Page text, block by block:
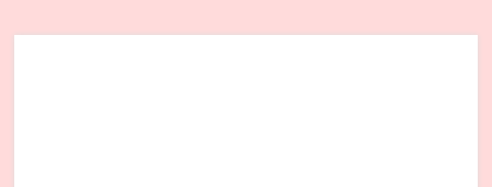
to
to
to